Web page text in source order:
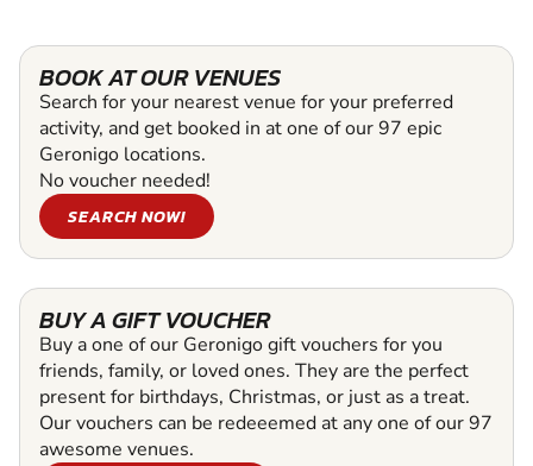
BOOK AT OUR VENUES
Search for your nearest venue for your preferred
activity, and get booked in at one of our 97 epic
Geronigo locations.
No voucher needed!
SEARCH NOW!
BUY A GIFT VOUCHER
Buy a one of our Geronigo gift vouchers for you
friends, family, or loved ones. They are the perfect
present for birthdays, Christmas, or just as a treat.
Our vouchers can be redeeemed at any one of our 97
awesome venues.